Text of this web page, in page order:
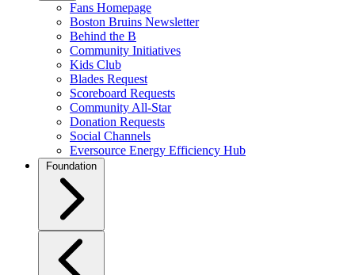
Fans Homepage
Boston Bruins Newsletter
Behind the B
Community Initiatives
Kids Club
Blades Request
Scoreboard Requests
Community All-Star
Donation Requests
Social Channels
Eversource Energy Efficiency Hub
Foundation